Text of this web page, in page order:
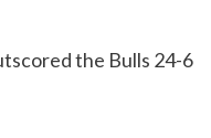
the Bulls 24-6